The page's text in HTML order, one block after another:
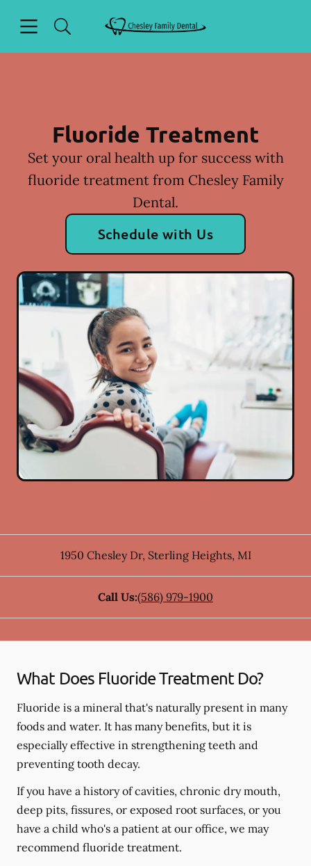
Go to Home Page
Fluoride Treatment
Set your oral health up for success with
fluoride treatment from Chesley Family
Dental.
Schedule with Us
1950 Chesley Dr, Sterling Heights, MI
Call Us:(586) 979-1900
What Does Fluoride Treatment Do?
Fluoride is a mineral that's naturally present in many
foods and water. It has many benefits, but it is
especially effective in strengthening teeth and
preventing tooth decay.
If you have a history of cavities, chronic dry mouth,
deep pits, fissures, or exposed root surfaces, or you
have a child who's a patient at our office, we may
recommend fluoride treatment.